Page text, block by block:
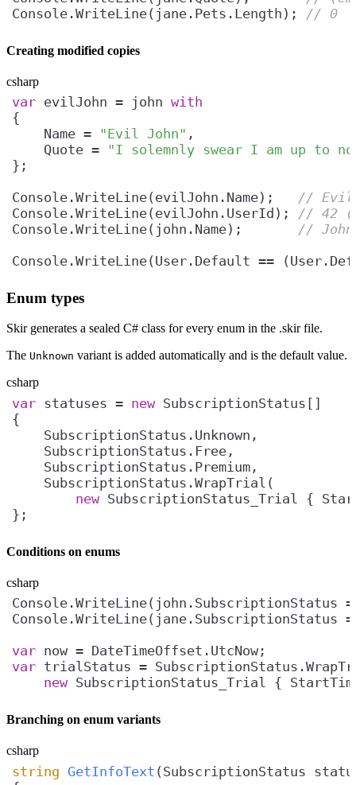
Console.WriteLine(jane.Pets.Length);
// 0
Creating modified copies
csharp
var evilJohn = john with
    Name =
"Evil John"
    Quote =
"I solemnly swear I am up to
Console.WriteLine(evilJohn.Name); // Evil
Console.WriteLine(evilJohn.UserId); // 42
Console.WriteLine(john.Name); // John
Console.WriteLine(User.Default ==
Enum types
Skir generates a sealed C# class for every enum in the .skir file.
The Unknown variant is added automatically and is the default value.
csharp
var statuses = new
new
};
Conditions on enums
csharp
Console.WriteLine(jane.SubscriptionStatus
var
var
new SubscriptionStatus_Trial {
Branching on enum variants
csharp
string GetInfoText ( SubscriptionStatus